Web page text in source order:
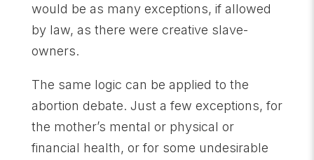
would be as many exceptions, if allowed
by law, as there were creative slave-
owners.
The same logic can be applied to the
abortion debate. Just a few exceptions, for
the mother’s mental or physical or
financial health, or for some undesirable